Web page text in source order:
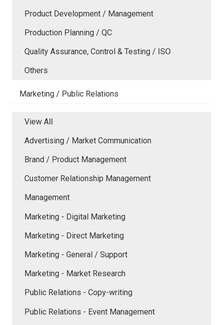
Product Development / Management
Production Planning / QC
Quality Assurance, Control & Testing / ISO
Others
Marketing / Public Relations
View All
Advertising / Market Communication
Brand / Product Management
Customer Relationship Management
Management
Marketing - Digital Marketing
Marketing - Direct Marketing
Marketing - General / Support
Marketing - Market Research
Public Relations - Copy-writing
Public Relations - Event Management